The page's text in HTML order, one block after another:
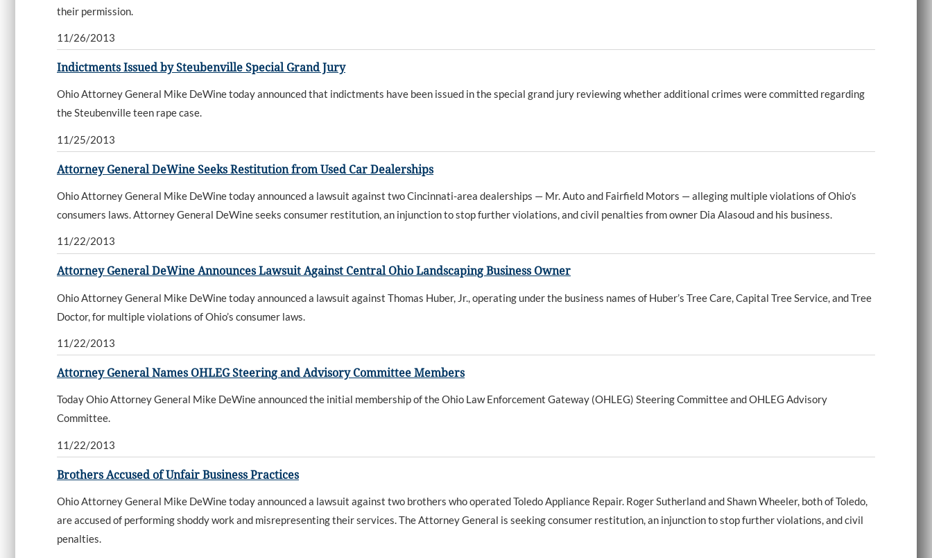
their permission.
11/26/2013
Indictments Issued by Steubenville Special Grand Jury
Ohio Attorney General Mike DeWine today announced that indictments have been issued in the special grand jury reviewing whether additional crimes were committed regarding
the Steubenville teen rape case.
11/25/2013
Attorney General DeWine Seeks Restitution from Used Car Dealerships
Ohio Attorney General Mike DeWine today announced a lawsuit against two Cincinnati-area dealerships — Mr. Auto and Fairfield Motors — alleging multiple violations of Ohio’s
consumers laws. Attorney General DeWine seeks consumer restitution, an injunction to stop further violations, and civil penalties from owner Dia Alasoud and his business.
11/22/2013
Attorney General DeWine Announces Lawsuit Against Central Ohio Landscaping Business Owner
Ohio Attorney General Mike DeWine today announced a lawsuit against Thomas Huber, Jr., operating under the business names of Huber’s Tree Care, Capital Tree Service, and Tree
Doctor, for multiple violations of Ohio’s consumer laws.
11/22/2013
Attorney General Names OHLEG Steering and Advisory Committee Members
Today Ohio Attorney General Mike DeWine announced the initial membership of the Ohio Law Enforcement Gateway (OHLEG) Steering Committee and OHLEG Advisory
Committee.
11/22/2013
Brothers Accused of Unfair Business Practices
Ohio Attorney General Mike DeWine today announced a lawsuit against two brothers who operated Toledo Appliance Repair. Roger Sutherland and Shawn Wheeler, both of Toledo,
are accused of performing shoddy work and misrepresenting their services. The Attorney General is seeking consumer restitution, an injunction to stop further violations, and civil
penalties.